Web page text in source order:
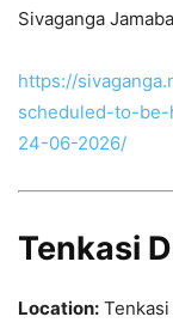
Sivaganga
https://
scheduled-to-
24-06-2026/
Tenkasi
Location: